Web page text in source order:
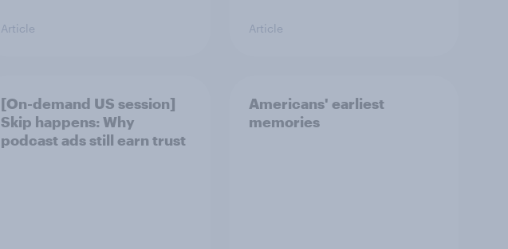
Article Article
[On-demand US session]
Skip happens: Why
podcast ads still earn trust
Americans' earliest
memories